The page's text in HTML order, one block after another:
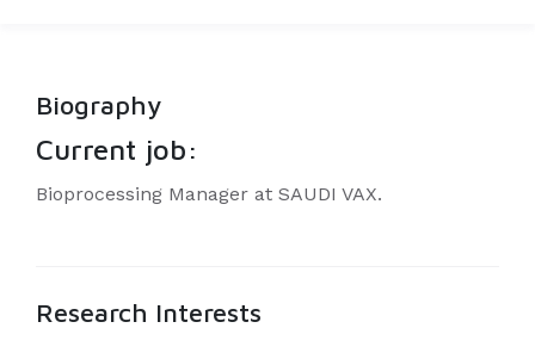
Biography
Current job:
Bioprocessing Manager at SAUDI VAX.
Research Interests